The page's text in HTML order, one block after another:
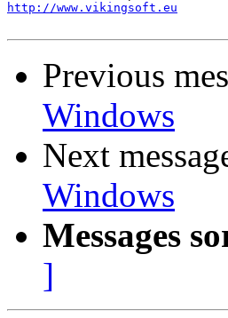
http://www.vikingsoft.eu
Previous
Windows
Next
Windows
Messages
]